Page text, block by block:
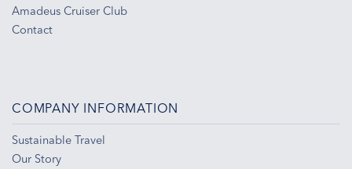
Amadeus Cruiser Club
Contact
COMPANY INFORMATION
Sustainable Travel
Our Story